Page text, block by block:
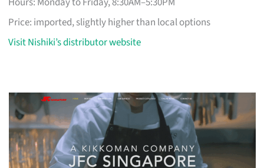
Price: imported, slightly higher than local options
Visit Nishiki’s distributor website